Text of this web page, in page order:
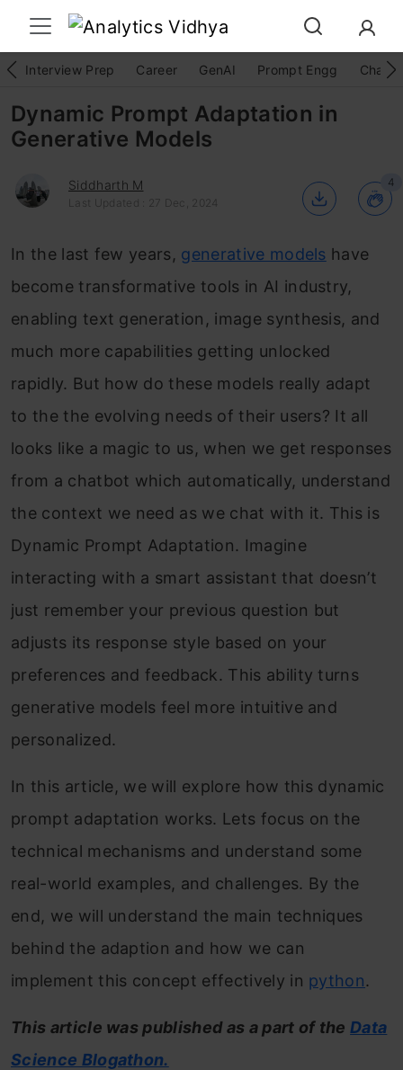
Interview Prep Career GenAI Prompt Engg
Dynamic Prompt Adaptation in
Generative Models
Siddharth M
Last Updated : 27 Dec, 2024
4
In the last few years, generative models have
become transformative tools in AI industry,
enabling text generation, image synthesis, and
much more capabilities getting unlocked
rapidly. But how do these models really adapt
to the the evolving needs of their users? It all
looks like a magic to us, when we get responses
from a chatbot which automatically, understand
the context we need as we chat with it. This is
Dynamic Prompt Adaptation. Imagine
interacting with a smart assistant that doesn’t
just remember your previous question but
adjusts its response style based on your
preferences and feedback. This ability turns
generative models feel more intuitive and
personalized.
In this article, we will explore how this dynamic
prompt adaptation works. Lets focus on the
technical mechanisms and understand some
real-world examples, and challenges. By the
end, we will understand the main techniques
behind the adaption and how we can
implement this concept effectively in python.
This article was published as a part of theData
Science Blogathon.